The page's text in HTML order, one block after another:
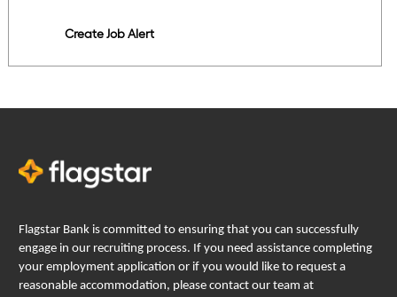
Create Job Alert
Flagstar Bank is committed to ensuring that you can successfully
engage in our recruiting process. If you need assistance completing
your employment application or if you would like to request a
reasonable accommodation, please contact our team at